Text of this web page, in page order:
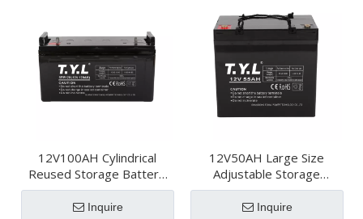
12V100AH Cylindrical
Reused Storage Battery
For Transportation
Inquire
12V50AH Large Size
Adjustable Storage
Battery For
Transportation
Inquire